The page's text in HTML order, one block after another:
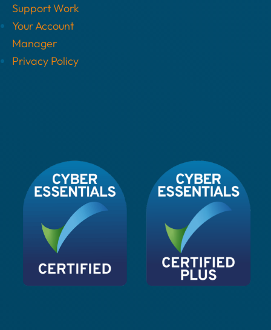
Support Work
Your Account
Manager
Privacy Policy